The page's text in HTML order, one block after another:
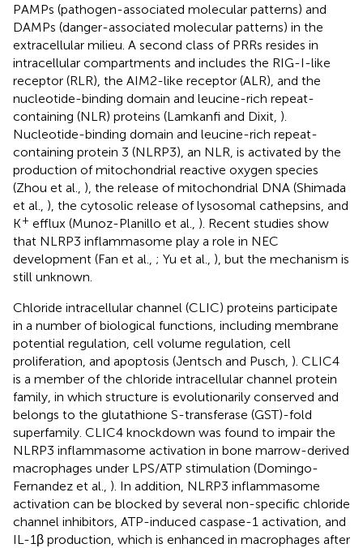
PAMPs (pathogen-associated molecular patterns) and
DAMPs (danger-associated molecular patterns) in the
extracellular milieu. A second class of PRRs resides in
intracellular compartments and includes the RIG-I-like
receptor (RLR), the AIM2-like receptor (ALR), and the
nucleotide-binding domain and leucine-rich repeat-
containing (NLR) proteins (Lamkanfi and Dixit, ).
Nucleotide-binding domain and leucine-rich repeat-
containing protein 3 (NLRP3), an NLR, is activated by the
production of mitochondrial reactive oxygen species
(Zhou et al., ), the release of mitochondrial DNA (Shimada
et al., ), the cytosolic release of lysosomal cathepsins, and
K+ efflux (Munoz-Planillo et al., ). Recent studies show
that NLRP3 inflammasome play a role in NEC
development (Fan et al., ; Yu et al., ), but the mechanism is
still unknown.
Chloride intracellular channel (CLIC) proteins participate
in a number of biological functions, including membrane
potential regulation, cell volume regulation, cell
proliferation, and apoptosis (Jentsch and Pusch, ). CLIC4
is a member of the chloride intracellular channel protein
family, in which structure is evolutionarily conserved and
belongs to the glutathione S-transferase (GST)-fold
superfamily. CLIC4 knockdown was found to impair the
NLRP3 inflammasome activation in bone marrow-derived
macrophages under LPS/ATP stimulation (Domingo-
Fernandez et al., ). In addition, NLRP3 inflammasome
activation can be blocked by several non-specific chloride
channel inhibitors, ATP-induced caspase-1 activation, and
IL-1β production, which is enhanced in macrophages after